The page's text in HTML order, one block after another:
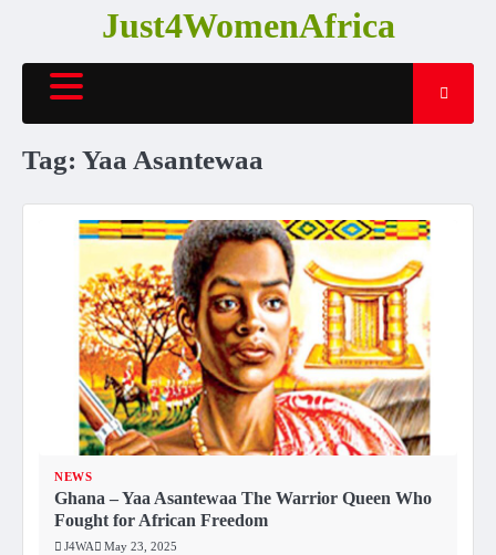
content
Just4WomenAfrica
Tag: Yaa Asantewaa
NEWS
Ghana – Yaa Asantewaa The Warrior Queen Who
Fought for African Freedom
J4WA May 23, 2025